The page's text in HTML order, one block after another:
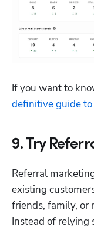
If you want to
definitive guide
9. Try
Referral
existing
friends, family, or
Instead of relying